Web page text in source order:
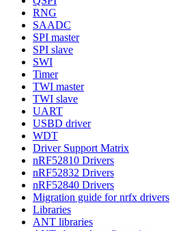
RNG
SAADC
SPI master
SPI slave
SWI
Timer
TWI master
TWI slave
UART
USBD driver
WDT
Driver Support Matrix
nRF52810 Drivers
nRF52832 Drivers
nRF52840 Drivers
Migration guide for nrfx drivers
Libraries
ANT libraries